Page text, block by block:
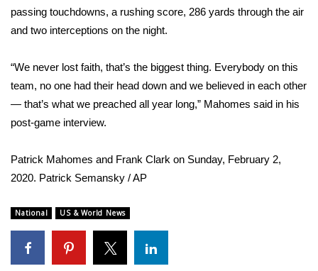
2026 High School Football Tour
College Sports
2025 High School Football Tour
Weather
Interactive Radar & Alerts
Severe Weather Center
passing touchdowns, a rushing score, 286 yards through the air
and two interceptions on the night.
“We never lost faith, that’s the biggest thing. Everybody on this
team, no one had their head down and we believed in each other
— that’s what we preached all year long,” Mahomes said in his
post-game interview.
Patrick Mahomes and Frank Clark on Sunday, February 2,
2020. Patrick Semansky / AP
National US & World News